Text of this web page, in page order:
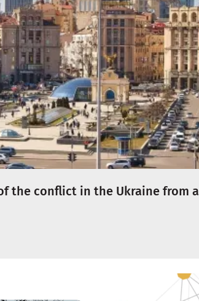
the conflict in the Ukraine from a